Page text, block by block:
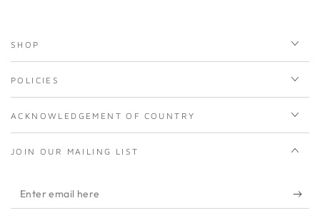
SHOP
POLICIES
ACKNOWLEDGEMENT OF COUNTRY
JOIN OUR MAILING LIST
Enter
email